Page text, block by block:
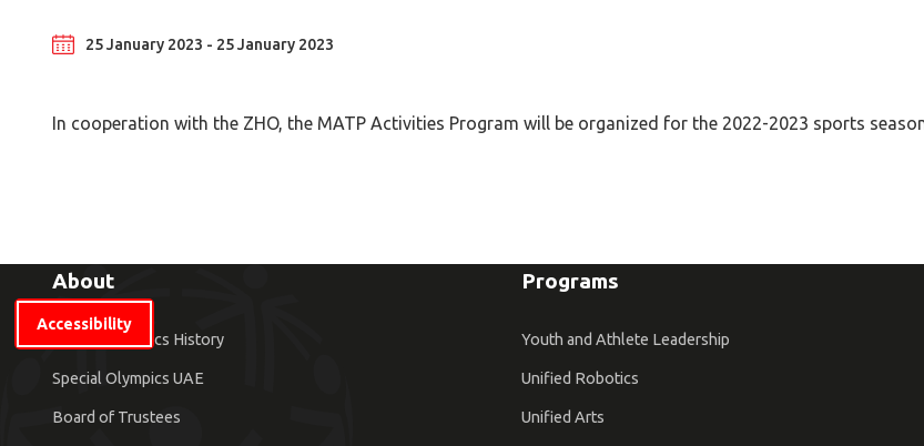
Accessibility
25 January 2023 - 25 January 2023
In cooperation with the ZHO, the MATP Activities Program will be organized for the 2022-2023 sports
About
Special Olympics History
Special Olympics UAE
Board of Trustees
Programs
Youth and Athlete Leadership
Unified Robotics
Unified Arts